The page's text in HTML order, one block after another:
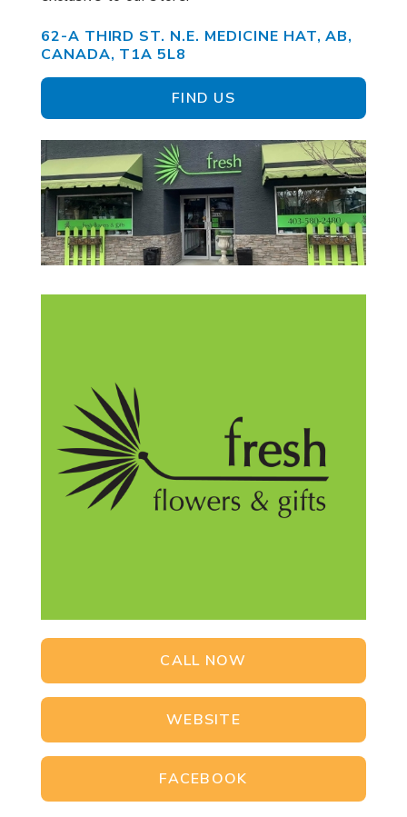
62-A THIRD ST. N.E. MEDICINE HAT, AB,
CANADA, T1A 5L8
FIND US
CALL NOW
WEBSITE
FACEBOOK